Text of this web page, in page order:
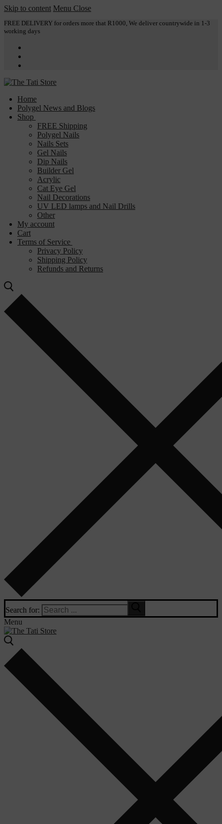
Skip to content Menu Close
FREE DELIVERY for orders more that R1000, We deliver countrywide in 1-3
working days
Home
Polygel News and Blogs
Shop
FREE Shipping
Polygel Nails
Nails Sets
Gel Nails
Dip Nails
Builder Gel
Acrylic
Cat Eye Gel
Nail Decorations
UV LED lamps and Nail Drills
Other
My account
Cart
Terms of Service
Privacy Policy
Shipping Policy
Refunds and Returns
Search for:
Menu